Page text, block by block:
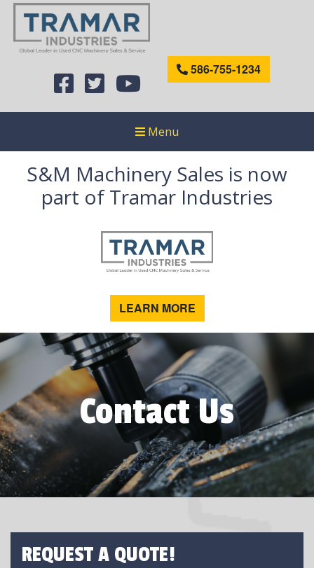
586-755-1234
Menu
S&M Machinery Sales is now
part of Tramar Industries
LEARN MORE
Contact Us
REQUEST A QUOTE!